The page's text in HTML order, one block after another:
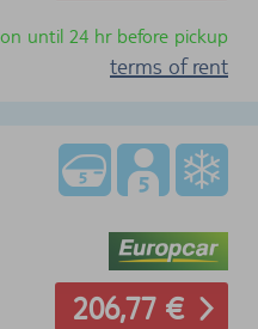
until 24 hr before pickup
terms of rent
206,77 €